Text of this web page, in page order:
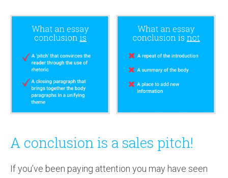
A conclusion is a sales pitch!
If you’ve been paying attention you may have seen